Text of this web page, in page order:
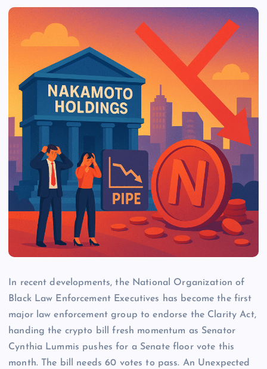
In recent developments, the National Organization of
Black Law Enforcement Executives has become the first
major law enforcement group to endorse the Clarity Act,
handing the crypto bill fresh momentum as Senator
Cynthia Lummis pushes for a Senate floor vote this
month. The bill needs 60 votes to pass. An Unexpected